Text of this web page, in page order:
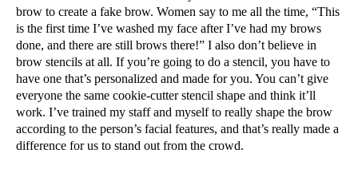
brow to create a fake brow. Women say to me all the time, “This
is the first time I’ve washed my face after I’ve had my brows
done, and there are still brows there!” I also don’t believe in
brow stencils at all. If you’re going to do a stencil, you have to
have one that’s personalized and made for you. You can’t give
everyone the same cookie-cutter stencil shape and think it’ll
work. I’ve trained my staff and myself to really shape the brow
according to the person’s facial features, and that’s really made a
difference for us to stand out from the crowd.